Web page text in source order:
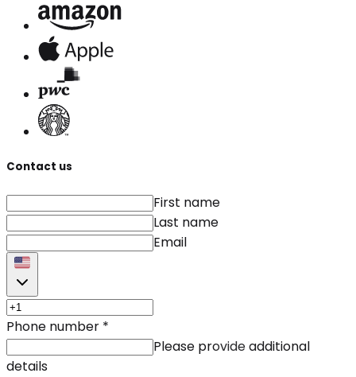
Contact us
First name
Last name
Email
Phone number *
Please provide additional
details